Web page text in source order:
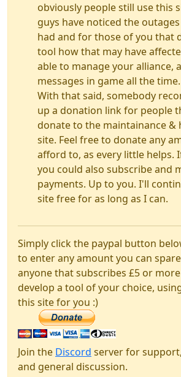
obviously people still use this
guys have noticed the
had and for those of you that
tool how that may have
able to manage your alliance,
messages in game all the time.
With that said, somebody
up a donation link for people
donate to the maintainance &
site. Feel free to donate any
afford to, as every little helps.
you could also subscribe and
payments. Up to you. I'll
site free for as long as I can.
Simply click the paypal button
to enter any amount you can
anyone that subscribes £5 or
develop a tool of your choice,
this site for you :)
Join the Discord server for
and general discussion.